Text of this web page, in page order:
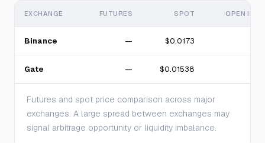
EXCHANGE FUTURES SPOT OPEN
Binance — $0.0173
Gate — $0.01538
Futures and spot price comparison across major
exchanges. A large spread between exchanges may
signal arbitrage opportunity or liquidity imbalance.